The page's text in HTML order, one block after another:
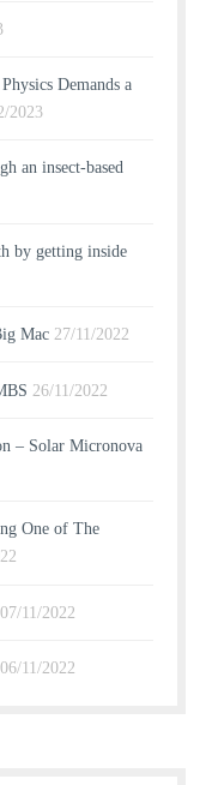
Demands a
2023
an insect-based
by getting inside
Mac 27/11/2022
26/11/2022
– Solar Micronova
One of The
07/11/2022
06/11/2022